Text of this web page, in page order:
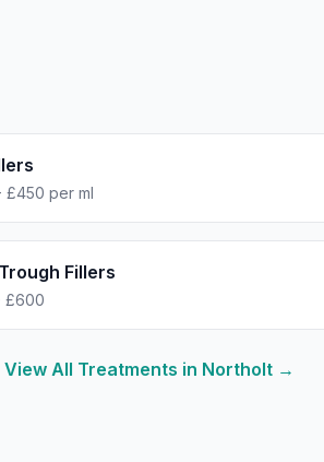
£450 per ml
Fillers
£600
View All Treatments in Northolt →